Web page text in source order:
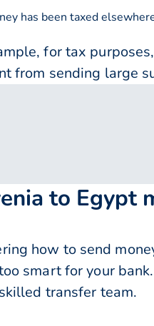
has been taxed
for tax
from sending large
to Egypt
how to send
smart for your
transfer team.